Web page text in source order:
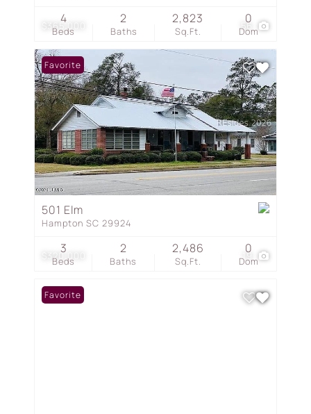
$365,000 56
Beds
4
Baths
2
Sq.Ft.
2,823
Dom
0
$320,000 19
Favorite
501 Elm
Hampton SC 29924
Beds
3
Baths
2
Sq.Ft.
2,486
Dom
0
Favorite